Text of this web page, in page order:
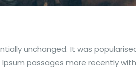
unchanged. It was
passages more recently